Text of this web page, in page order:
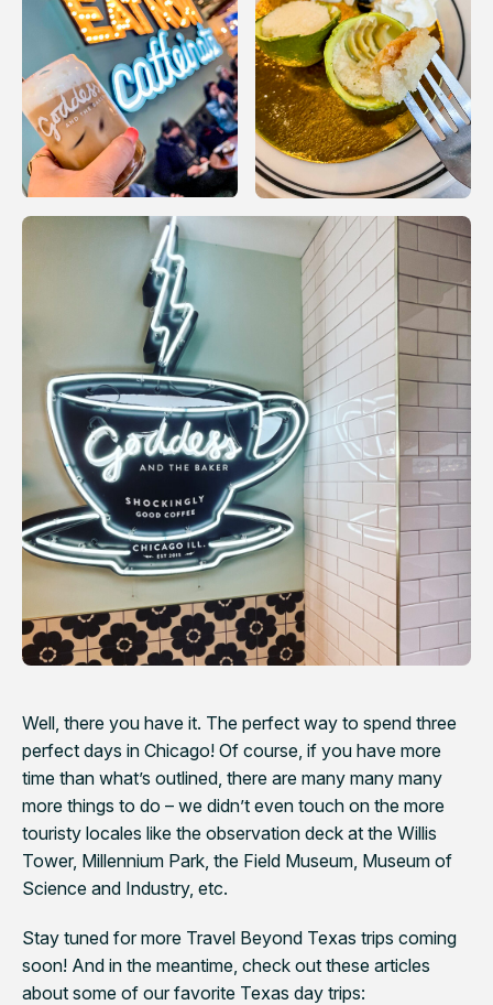
Well, there you have it. The perfect way to spend three
perfect days in Chicago! Of course, if you have more
time than what’s outlined, there are many many many
more things to do – we didn’t even touch on the more
touristy locales like the observation deck at the Willis
Tower, Millennium Park, the Field Museum, Museum of
Science and Industry, etc.
Stay tuned for more Travel Beyond Texas trips coming
soon! And in the meantime, check out these articles
about some of our favorite Texas day trips: